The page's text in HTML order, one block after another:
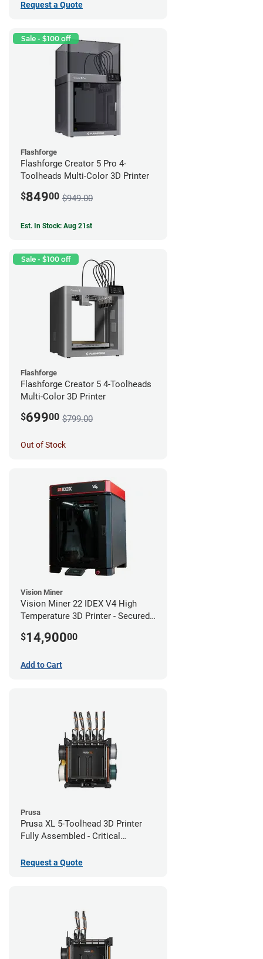
Request a Quote
Sale - $100 off
Flashforge
Flashforge Creator 5 Pro 4-
Toolheads Multi-Color 3D Printer
$84900 $949.00
Est. In Stock: Aug 21st
Sale - $100 off
Flashforge
Flashforge Creator 5 4-Toolheads
Multi-Color 3D Printer
$69900 $799.00
Out of Stock
Vision Miner
Vision Miner 22 IDEX V4 High
Temperature 3D Printer - Secured
$14,90000
Add to Cart
Prusa
Prusa XL 5-Toolhead 3D Printer
Fully Assembled - Critical
Request a Quote